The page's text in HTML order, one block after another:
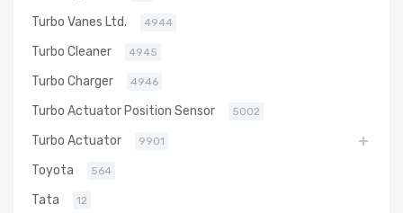
Turbo Vanes Ltd. 4944
Turbo Cleaner 4945
Turbo Charger 4946
Turbo Actuator Position Sensor 5002
Turbo Actuator 9901
Toyota 564
Tata 12